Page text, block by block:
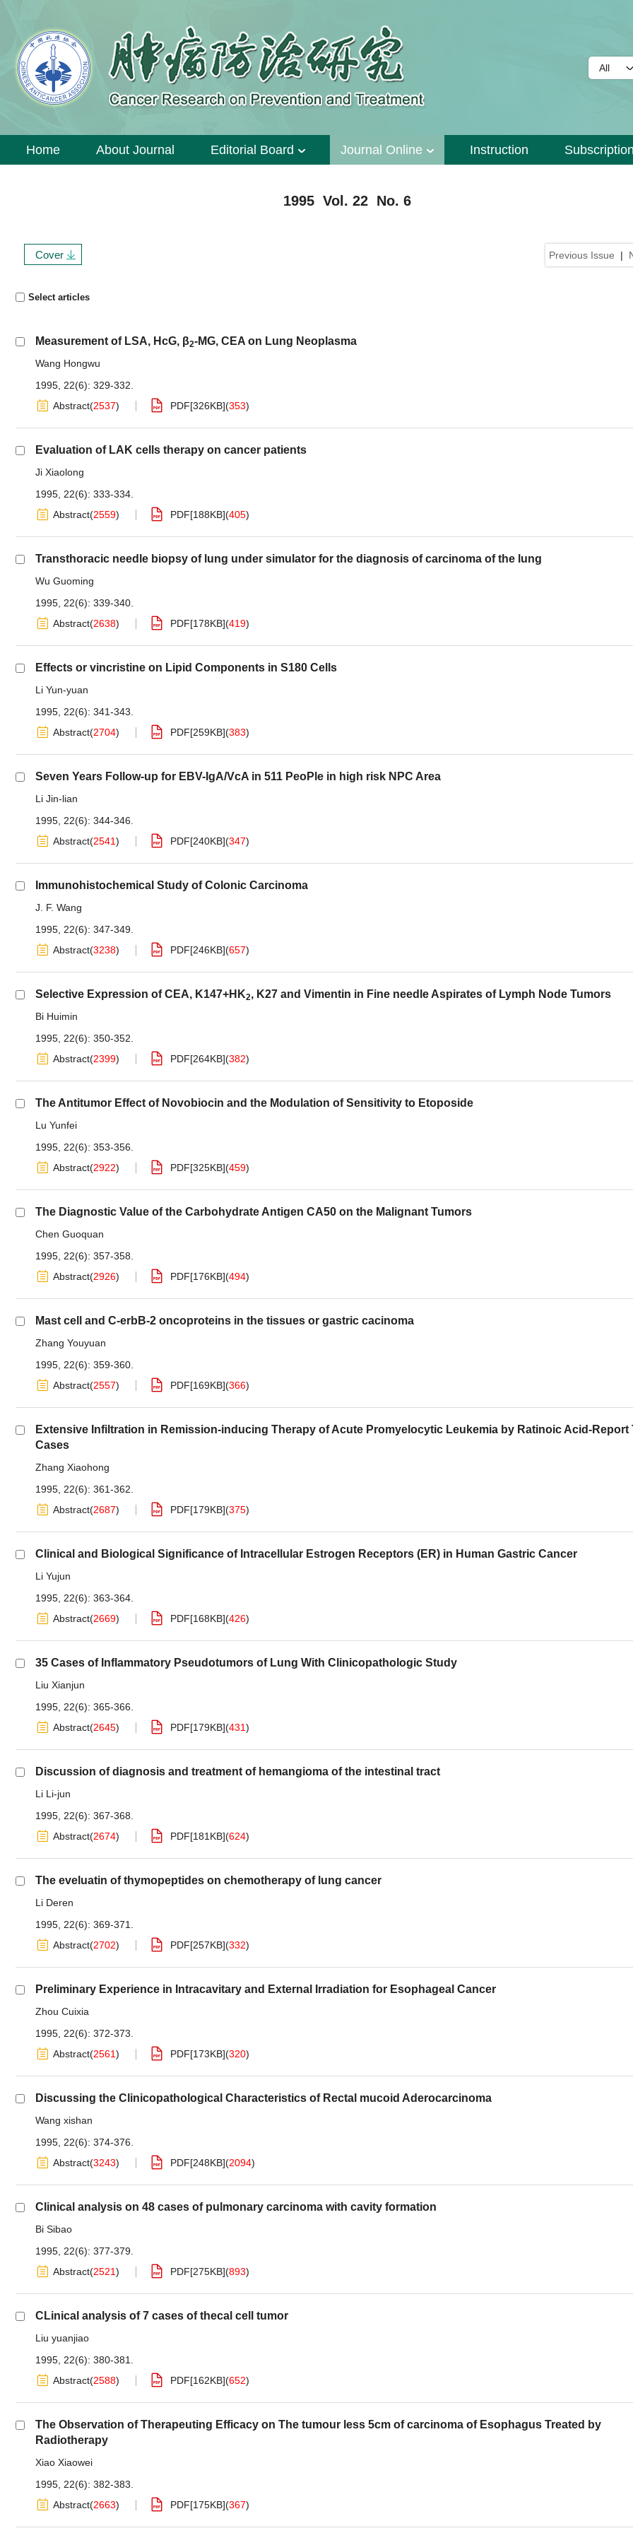
Home About Journal Editorial Board Journal Online Instruction
1995 Vol. 22 No. 6
Previous Issue |
Cover
Select articles
Measurement of LSA, HcG, β2-MG, CEA on Lung Neoplasma
Wang Hongwu
1995, 22(6): 329-332.
Abstract(2537) PDF[326KB](353)
Evaluation of LAK cells therapy on cancer patients
Ji Xiaolong
1995, 22(6): 333-334.
Abstract(2559) PDF[188KB](405)
Transthoracic needle biopsy of lung under simulator for the diagnosis of carcinoma of the lung
Wu Guoming
1995, 22(6): 339-340.
Abstract(2638) PDF[178KB](419)
Effects or vincristine on Lipid Components in S180 Cells
Li Yun-yuan
1995, 22(6): 341-343.
Abstract(2704) PDF[259KB](383)
Seven Years Follow-up for EBV-IgA/VcA in 511 PeoPle in high risk NPC Area
Li Jin-lian
1995, 22(6): 344-346.
Abstract(2541) PDF[240KB](347)
Immunohistochemical Study of Colonic Carcinoma
J. F. Wang
1995, 22(6): 347-349.
Abstract(3238) PDF[246KB](657)
Selective Expression of CEA, K147+HK2, K27 and Vimentin in Fine needle Aspirates of Lymph Node Tumors
Bi Huimin
1995, 22(6): 350-352.
Abstract(2399) PDF[264KB](382)
The Antitumor Effect of Novobiocin and the Modulation of Sensitivity to Etoposide
Lu Yunfei
1995, 22(6): 353-356.
Abstract(2922) PDF[325KB](459)
The Diagnostic Value of the Carbohydrate Antigen CA50 on the Malignant Tumors
Chen Guoquan
1995, 22(6): 357-358.
Abstract(2926) PDF[176KB](494)
Mast cell and C-erbB-2 oncoproteins in the tissues or gastric cacinoma
Zhang Youyuan
1995, 22(6): 359-360.
Abstract(2557) PDF[169KB](366)
Extensive Infiltration in Remission-inducing Therapy of Acute Promyelocytic Leukemia by Ratinoic Acid-Report
Cases
Zhang Xiaohong
1995, 22(6): 361-362.
Abstract(2687) PDF[179KB](375)
Clinical and Biological Significance of Intracellular Estrogen Receptors (ER) in Human Gastric Cancer
Li Yujun
1995, 22(6): 363-364.
Abstract(2669) PDF[168KB](426)
35 Cases of Inflammatory Pseudotumors of Lung With Clinicopathologic Study
Liu Xianjun
1995, 22(6): 365-366.
Abstract(2645) PDF[179KB](431)
Discussion of diagnosis and treatment of hemangioma of the intestinal tract
Li Li-jun
1995, 22(6): 367-368.
Abstract(2674) PDF[181KB](624)
The eveluatin of thymopeptides on chemotherapy of lung cancer
Li Deren
1995, 22(6): 369-371.
Abstract(2702) PDF[257KB](332)
Preliminary Experience in Intracavitary and External Irradiation for Esophageal Cancer
Zhou Cuixia
1995, 22(6): 372-373.
Abstract(2561) PDF[173KB](320)
Discussing the Clinicopathological Characteristics of Rectal mucoid Aderocarcinoma
Wang xishan
1995, 22(6): 374-376.
Abstract(3243) PDF[248KB](2094)
Clinical analysis on 48 cases of pulmonary carcinoma with cavity formation
Bi Sibao
1995, 22(6): 377-379.
Abstract(2521) PDF[275KB](893)
CLinical analysis of 7 cases of thecal cell tumor
Liu yuanjiao
1995, 22(6): 380-381.
Abstract(2588) PDF[162KB](652)
The Observation of Therapeuting Efficacy on The tumour less 5cm of carcinoma of Esophagus Treated by
Radiotherapy
Xiao Xiaowei
1995, 22(6): 382-383.
Abstract(2663) PDF[175KB](367)